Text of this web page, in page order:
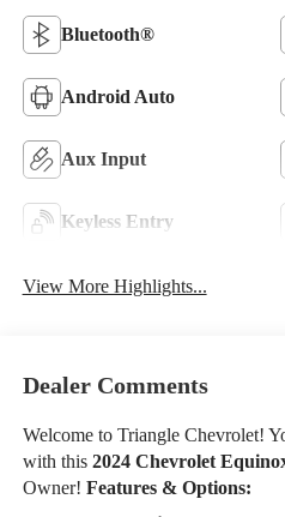
Bluetooth®
Android Auto
Aux Input
Keyless Entry
View More Highlights...
Dealer Comments
Welcome to Triangle Chevrolet!
with this 2024 Chevrolet
Owner! Features & Options: